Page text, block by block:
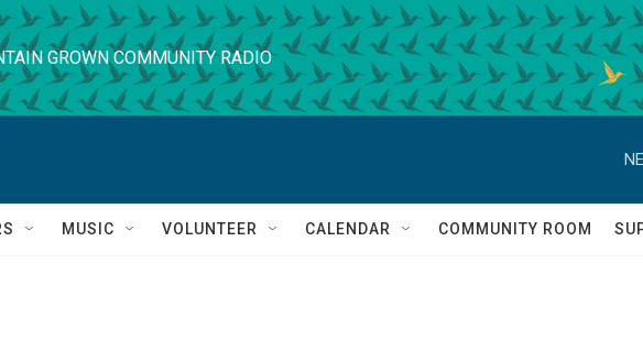
GROWN COMMUNITY RADIO
MUSIC VOLUNTEER CALENDAR COMMUNITY ROOM